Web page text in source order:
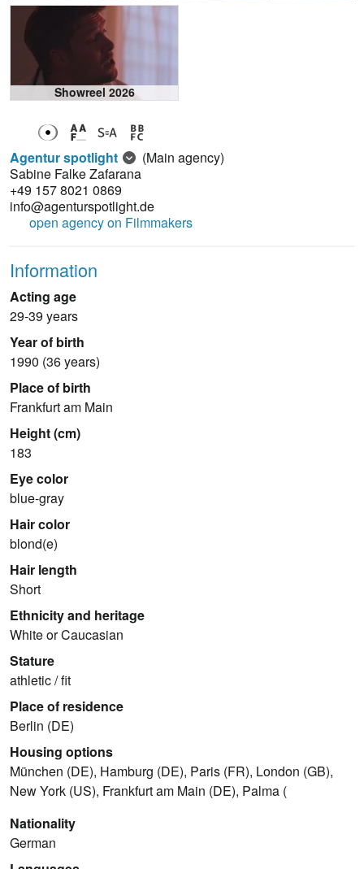
Showreel 2026
Agentur spotlight
(Main agency)
Sabine Falke Zafarana
+49 157 8021 0869
info@agenturspotlight.de
open agency on Filmmakers
Information
Acting age
29-39 years
Year of birth
1990 (36 years)
Place of birth
Frankfurt am Main
Height (cm)
183
Eye color
blue-gray
Hair color
blond(e)
Hair length
Short
Ethnicity and heritage
White or Caucasian
Stature
athletic / fit
Place of residence
Berlin (DE)
Housing options
München (DE), Hamburg (DE), Paris (FR), London (GB),
New York (US), Frankfurt am Main (DE), Palma (
Nationality
German